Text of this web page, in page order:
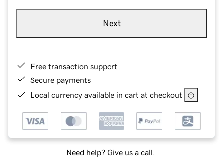
Next
Free transaction support
Secure payments
Local currency available in cart at checkout
Need help? Give us a call.